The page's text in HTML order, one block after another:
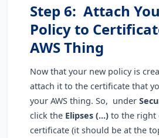
Step 6: Attach
Policy to
AWS Thing
Now that your new policy is
attach it to the certificate that
your AWS thing. So, under
click the Elipses (...) to the right
certificate (it should be at the